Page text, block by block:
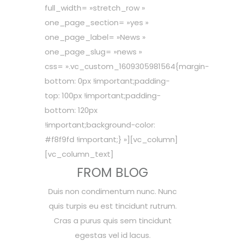
full_width= »stretch_row »
one_page_section= »yes »
one_page_label= »News »
one_page_slug= »news »
css= ».vc_custom_1609305981564{margin-
bottom: 0px !important;padding-
top: 100px !important;padding-
bottom: 120px
!important;background-color:
#f8f9fd !important;} »][vc_column]
[vc_column_text]
FROM BLOG
Duis non condimentum nunc. Nunc
quis turpis eu est tincidunt rutrum.
Cras a purus quis sem tincidunt
egestas vel id lacus.